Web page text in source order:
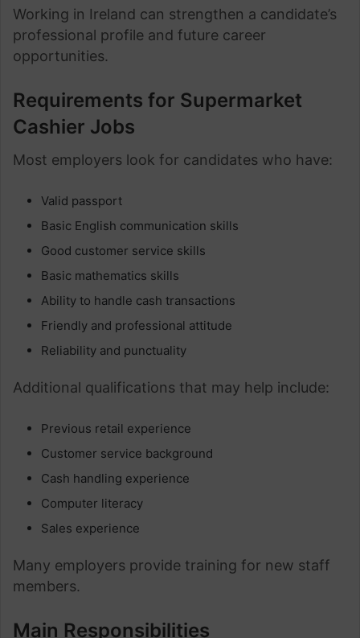
Working in Ireland can strengthen a candidate’s
professional profile and future career
opportunities.
Requirements for Supermarket
Cashier Jobs
Most employers look for candidates who have:
Valid passport
Basic English communication skills
Good customer service skills
Basic mathematics skills
Ability to handle cash transactions
Friendly and professional attitude
Reliability and punctuality
Additional qualifications that may help include:
Previous retail experience
Customer service background
Cash handling experience
Computer literacy
Sales experience
Many employers provide training for new staff
members.
Main Responsibilities